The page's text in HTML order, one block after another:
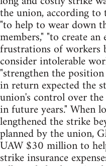
the union, according to
"to help to wear down
members," "to create
frustrations of
consider intolerable
"strengthen the
in return expected the
union's control over
in future years." When
lengthened the strike
planned by the union,
UAW $30 million to
strike insurance